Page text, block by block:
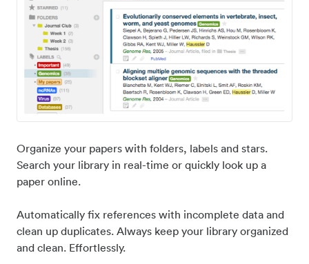
Organize your papers with folders, labels and stars.
Search your library in real-time or quickly look up a
paper online.
Automatically fix references with incomplete data and
clean up duplicates. Always keep your library organized
and clean. Effortlessly.